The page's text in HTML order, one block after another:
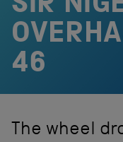
SIR
46
The wheel